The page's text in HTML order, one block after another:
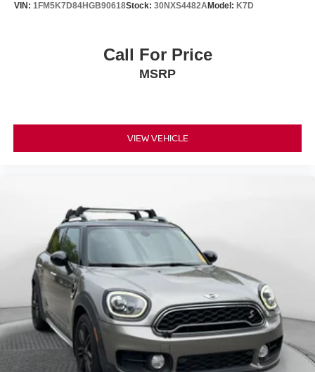
VIN: 1FM5K7D84HGB90618Stock: 30NXS4482AModel: K7D
Call For Price
MSRP
VIEW VEHICLE